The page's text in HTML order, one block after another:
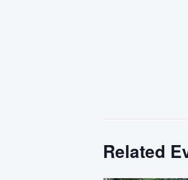
Related